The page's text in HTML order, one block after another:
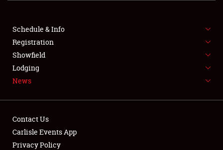
FLEA MARKET & CAR CORRAL
SPONSORSHIP
LODGING
Schedule & Info
Registration
Showfield
Lodging
News
Contact Us
Carlisle Events App
Privacy Policy